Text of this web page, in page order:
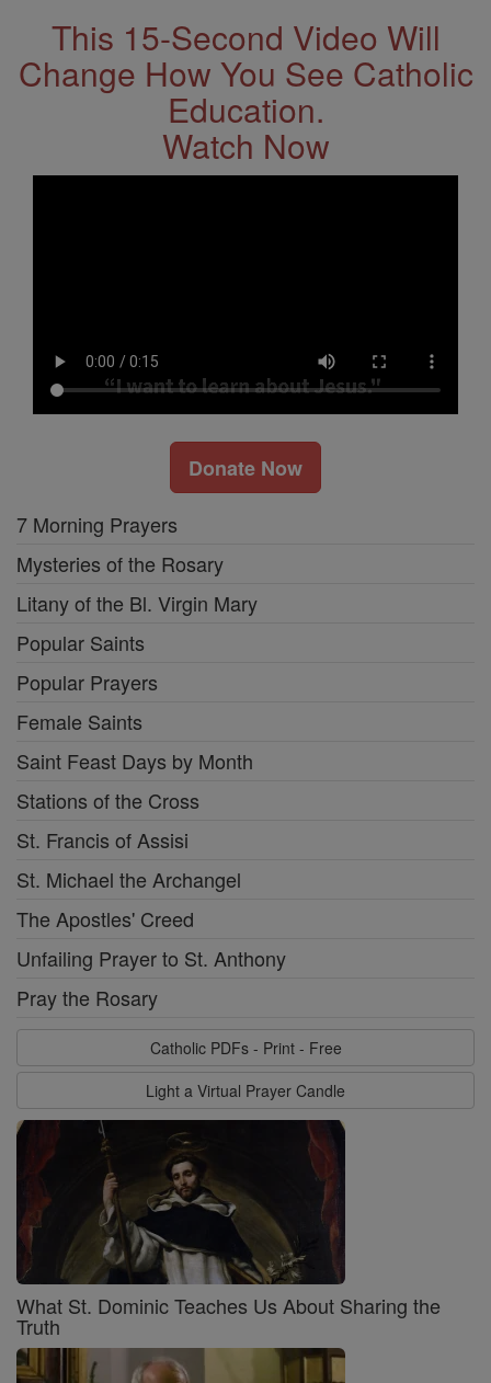
This 15-Second Video Will
Change How You See Catholic
Education.
Watch Now
Donate Now
7 Morning Prayers
Mysteries of the Rosary
Litany of the Bl. Virgin Mary
Popular Saints
Popular Prayers
Female Saints
Saint Feast Days by Month
Stations of the Cross
St. Francis of Assisi
St. Michael the Archangel
The Apostles' Creed
Unfailing Prayer to St. Anthony
Pray the Rosary
Catholic PDFs - Print - Free
Light a Virtual Prayer Candle
What St. Dominic Teaches Us About Sharing the
Truth